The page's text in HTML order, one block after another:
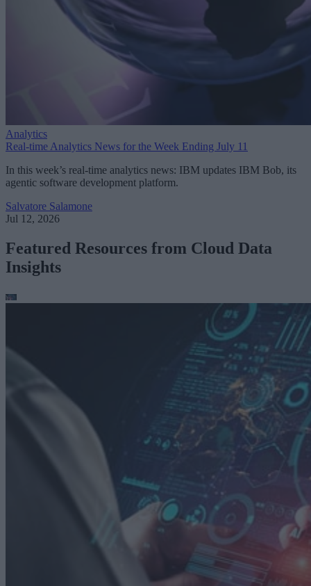
Analytics
Real-time Analytics News for the Week Ending July 11
In this week’s real-time analytics news: IBM updates IBM Bob, its
agentic software development platform.
Salvatore Salamone
Jul 12, 2026
Featured Resources from Cloud Data
Insights